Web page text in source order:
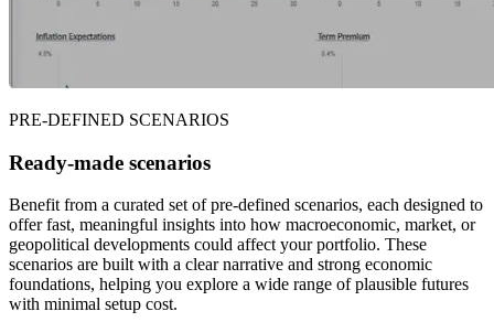
PRE-DEFINED SCENARIOS
Ready-made scenarios
Benefit from a curated set of pre-defined scenarios, each designed to
offer fast, meaningful insights into how macroeconomic, market, or
geopolitical developments could affect your portfolio. These
scenarios are built with a clear narrative and strong economic
foundations, helping you explore a wide range of plausible futures
with minimal setup cost.